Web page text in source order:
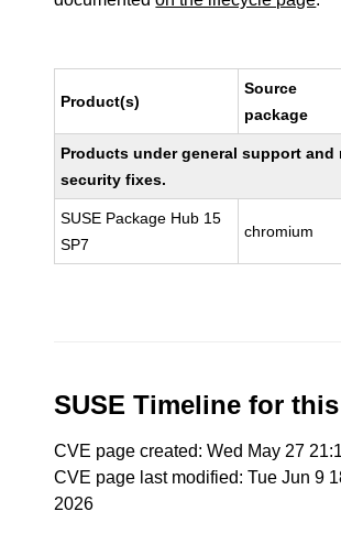
Product(s)
Source
package
Products under general support and
security fixes.
SUSE Package Hub 15
SP7
chromium
SUSE Timeline for this
CVE page created: Wed May 27
CVE page last modified: Tue Jun 9
2026